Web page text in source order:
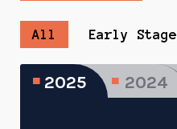
All Early Stage
2025 2024